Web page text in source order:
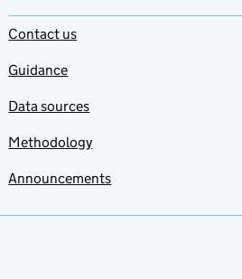
Contact us
Guidance
Data sources
Methodology
Announcements